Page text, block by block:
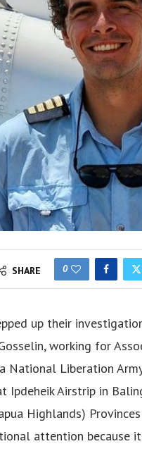
SHARE 0
up their
working for
National Liberation
Ipdeheik Airstrip in
Highlands)
attention because